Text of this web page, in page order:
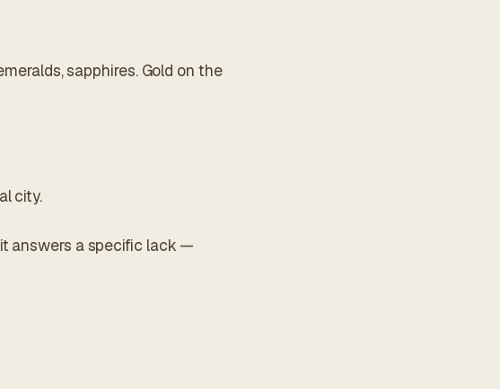
sapphires. Gold on the
city.
answers a specific lack —